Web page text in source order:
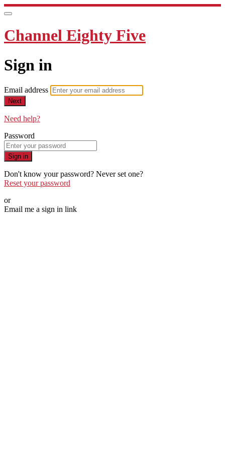
Channel Eighty Five
Sign in
Email address
Next
Need help?
Password
Sign in
Don't know your password? Never set one?
Reset your password
or
Email me a sign in link